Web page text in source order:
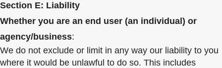
Section E: Liability
Whether you are an end user (an individual) or
agency/business:
We do not exclude or limit in any way our liability to you
where it would be unlawful to do so. This includes